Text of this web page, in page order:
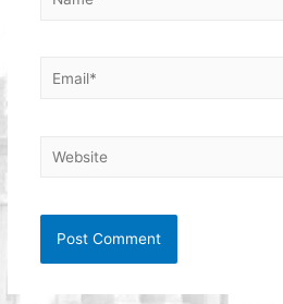
Email*
Website